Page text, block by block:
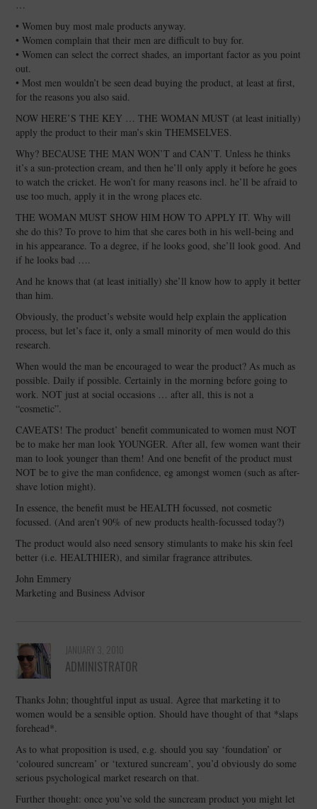
…
• Women buy most male products anyway.
• Women complain that their men are difficult to buy for.
• Women can select the correct shades, an important factor as you point
out.
• Most men wouldn’t be seen dead buying the product, at least at first,
for the reasons you also said.
NOW HERE’S THE KEY … THE WOMAN MUST (at least initially)
apply the product to their man’s skin THEMSELVES.
Why? BECAUSE THE MAN WON’T and CAN’T. Unless he thinks
it’s a sun-protection cream, and then he’ll only apply it before he goes
to watch the cricket. He won’t for many reasons incl. he’ll be afraid to
use too much, apply it in the wrong places etc.
THE WOMAN MUST SHOW HIM HOW TO APPLY IT. Why will
she do this? To prove to him that she cares both in his well-being and
in his appearance. To a degree, if he looks good, she’ll look good. And
if he looks bad ….
And he knows that (at least initially) she’ll know how to apply it better
than him.
Obviously, the product’s website would help explain the application
process, but let’s face it, only a small minority of men would do this
research.
When would the man be encouraged to wear the product? As much as
possible. Daily if possible. Certainly in the morning before going to
work. NOT just at social occasions … after all, this is not a
“cosmetic”.
CAVEATS! The product’ benefit communicated to women must NOT
be to make her man look YOUNGER. After all, few women want their
man to look younger than them! And one benefit of the product must
NOT be to give the man confidence, eg amongst women (such as after-
shave lotion might).
In essence, the benefit must be HEALTH focussed, not cosmetic
focussed. (And aren’t 90% of new products health-focussed today?)
The product would also need sensory stimulants to make his skin feel
better (i.e. HEALTHIER), and similar fragrance attributes.
John Emmery
Marketing and Business Advisor
JANUARY 3, 2010
ADMINISTRATOR
Thanks John; thoughtful input as usual. Agree that marketing it to
women would be a sensible option. Should have thought of that *slaps
forehead*.
As to what proposition is used, e.g. should you say ‘foundation’ or
‘coloured suncream’ or ‘textured suncream’, you’d obviously do some
serious psychological market research on that.
Further thought: once you’ve sold the suncream product you might let